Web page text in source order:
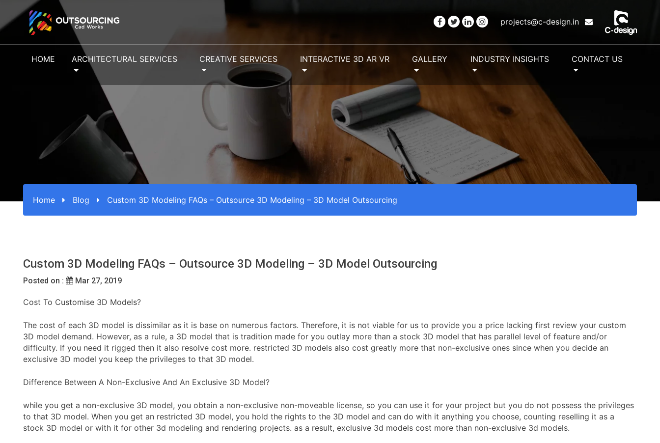
projects@c-design.in
HOME ARCHITECTURAL SERVICES CREATIVE SERVICES INTERACTIVE 3D AR VR GALLERY INDUSTRY INSIGHTS CONTACT US
Home Blog Custom 3D Modeling FAQs – Outsource 3D Modeling – 3D Model Outsourcing
Custom 3D Modeling FAQs – Outsource 3D Modeling – 3D Model Outsourcing
Posted on : Mar 27, 2019
Cost To Customise 3D Models?
The cost of each 3D model is dissimilar as it is base on numerous factors. Therefore, it is not viable for us to provide you a price lacking first review your custom
3D model demand. However, as a rule, a 3D model that is tradition made for you outlay more than a stock 3D model that has parallel level of feature and/or
difficulty. If you need it rigged then it also resolve cost more. restricted 3D models also cost greatly more that non-exclusive ones since when you decide an
exclusive 3D model you keep the privileges to that 3D model.
Difference Between A Non-Exclusive And An Exclusive 3D Model?
while you get a non-exclusive 3D model, you obtain a non-exclusive non-moveable license, so you can use it for your project but you do not possess the privileges
to that 3D model. When you get an restricted 3D model, you hold the rights to the 3D model and can do with it anything you choose, counting reselling it as a
stock 3D model or with it for other 3d modeling and rendering projects. as a result, exclusive 3d models cost more than non-exclusive 3d models.